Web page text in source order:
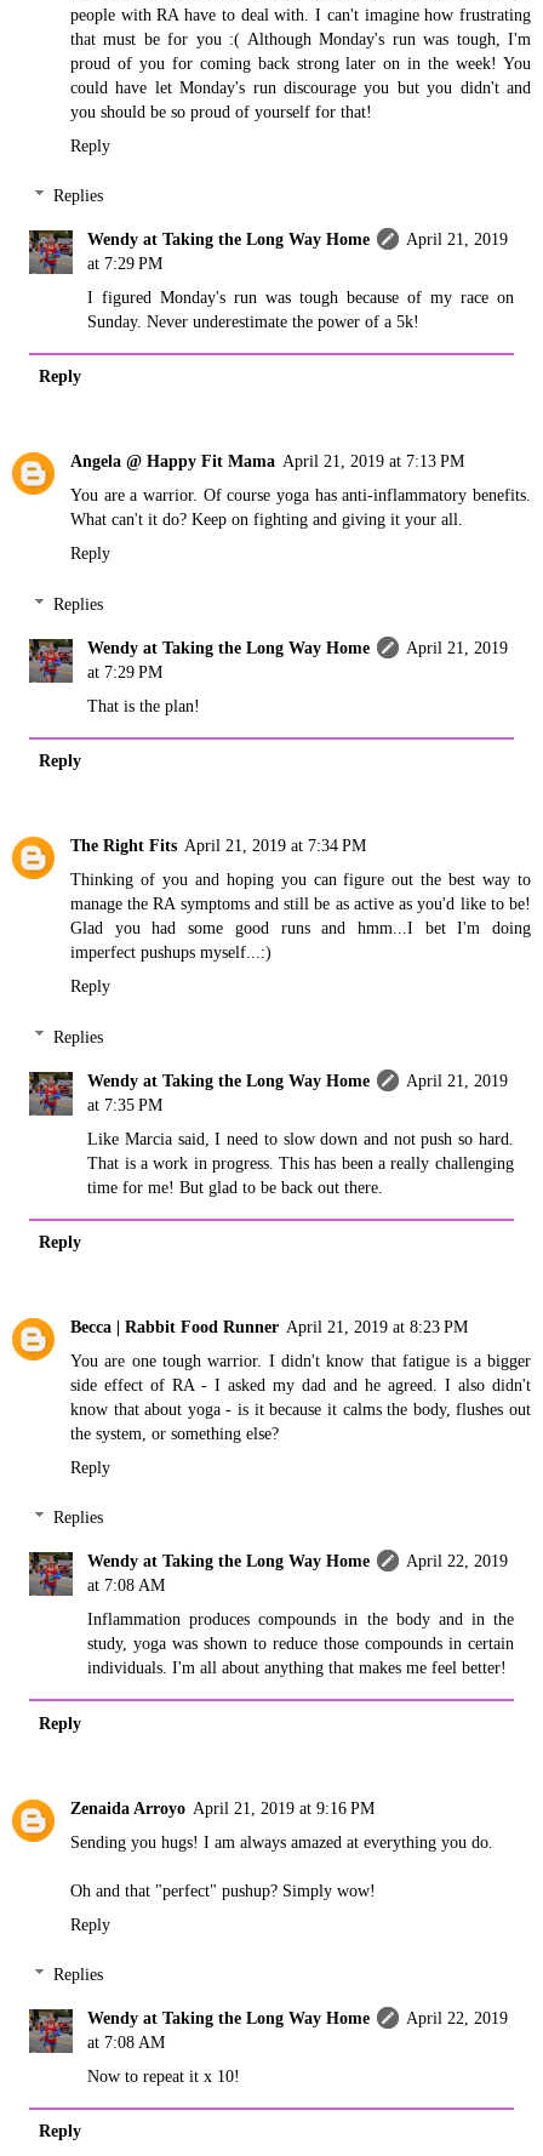
people with RA have to deal with. I can't imagine how frustrating
that must be for you :( Although Monday's run was tough, I'm
proud of you for coming back strong later on in the week! You
could have let Monday's run discourage you but you didn't and
you should be so proud of yourself for that!
Reply
Replies
Wendy at Taking the Long Way Home
April 21, 2019
at 7:29 PM
I figured Monday's run was tough because of my race on
Sunday. Never underestimate the power of a 5k!
Reply
Angela @ Happy Fit Mama April 21, 2019 at 7:13 PM
You are a warrior. Of course yoga has anti-inflammatory benefits.
What can't it do? Keep on fighting and giving it your all.
Reply
Replies
Wendy at Taking the Long Way Home
April 21, 2019
at 7:29 PM
That is the plan!
Reply
The Right Fits April 21, 2019 at 7:34 PM
Thinking of you and hoping you can figure out the best way to
manage the RA symptoms and still be as active as you'd like to be!
Glad you had some good runs and hmm...I bet I'm doing
imperfect pushups myself...:)
Reply
Replies
Wendy at Taking the Long Way Home
April 21, 2019
at 7:35 PM
Like Marcia said, I need to slow down and not push so hard.
That is a work in progress. This has been a really challenging
time for me! But glad to be back out there.
Reply
Becca | Rabbit Food Runner April 21, 2019 at 8:23 PM
You are one tough warrior. I didn't know that fatigue is a bigger
side effect of RA - I asked my dad and he agreed. I also didn't
know that about yoga - is it because it calms the body, flushes out
the system, or something else?
Reply
Replies
Wendy at Taking the Long Way Home
April 22, 2019
at 7:08 AM
Inflammation produces compounds in the body and in the
study, yoga was shown to reduce those compounds in certain
individuals. I'm all about anything that makes me feel better!
Reply
Zenaida Arroyo April 21, 2019 at 9:16 PM
Sending you hugs! I am always amazed at everything you do.
Oh and that "perfect" pushup? Simply wow!
Reply
Replies
Wendy at Taking the Long Way Home
April 22, 2019
at 7:08 AM
Now to repeat it x 10!
Reply